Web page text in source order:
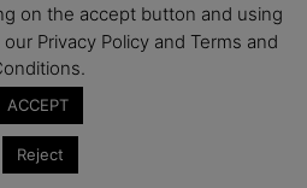
to TEBR
Digest
amid constant change?
on the accept button and using
Privacy Policy and Terms and
ACCEPT
Reject